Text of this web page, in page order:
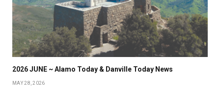
2026 JUNE ~ Alamo Today & Danville Today News
MAY 28, 2026